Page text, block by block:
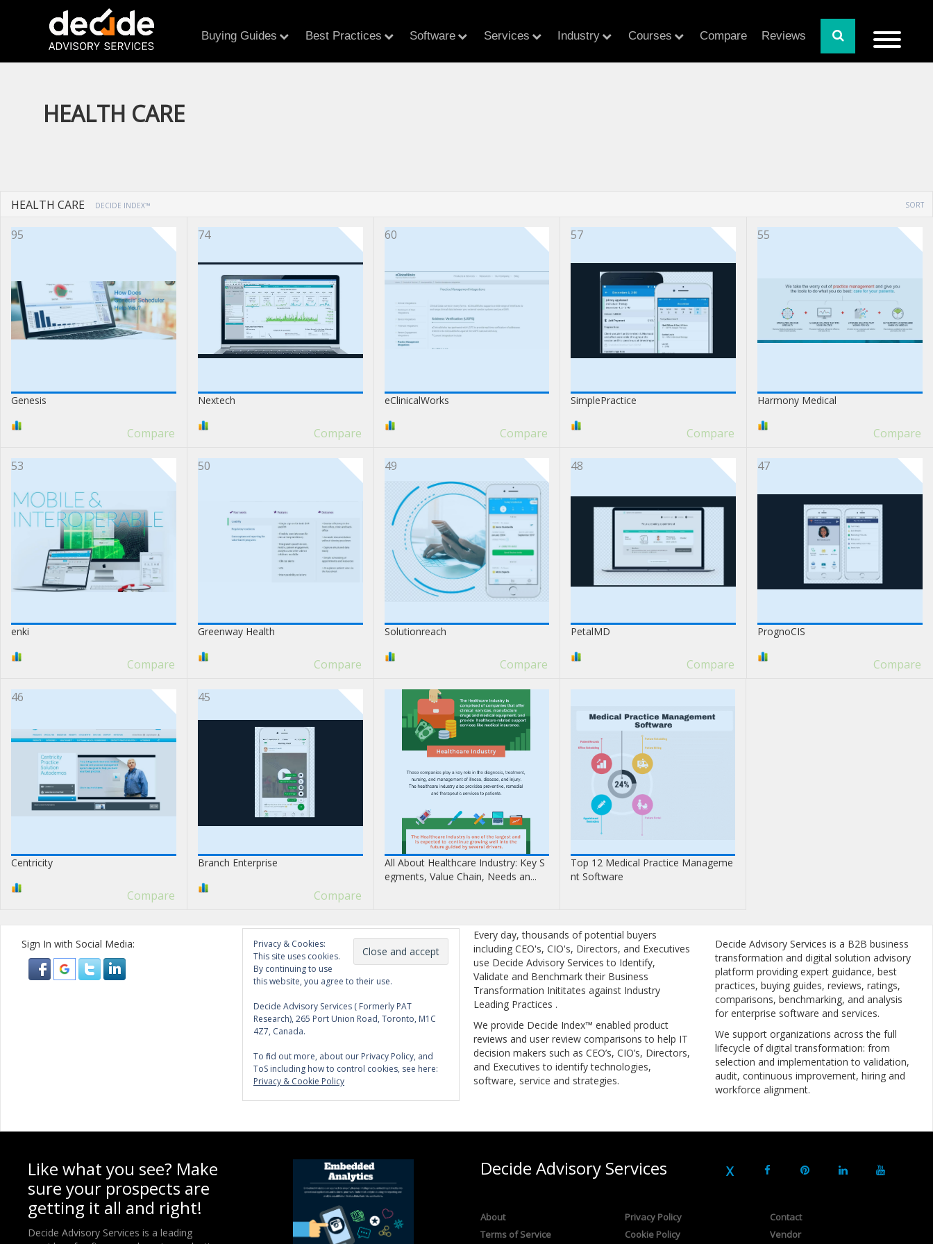
Buying Guides Best Practices Software Services Industry Courses Compare Reviews
HEALTH CARE
HEALTH CARE DECIDE INDEX™ SORT
95
Genesis
Compare
74
Nextech
Compare
60
eClinicalWorks
Compare
57
SimplePractice
Compare
55
Harmony Medical
Compare
53
enki
Compare
50
Greenway Health
Compare
49
Solutionreach
Compare
48
PetalMD
Compare
47
PrognoCIS
Compare
46
Centricity
Compare
45
Branch Enterprise
Compare
All About Healthcare Industry: Key S
egments, Value Chain, Needs an...
Top 12 Medical Practice Manageme
nt Software
Sign In with Social Media:
Privacy & Cookies:
This site uses cookies.
By continuing to use
this website, you agree to their use.
Decide Advisory Services ( Formerly PAT
Research), 265 Port Union Road, Toronto, M1C
4Z7, Canada.
To find out more, about our Privacy Policy, and
ToS including how to control cookies, see here:
Privacy & Cookie Policy
Every day, thousands of potential buyers
including CEO's, CIO's, Directors, and Executives
use Decide Advisory Services to Identify,
Validate and Benchmark their Business
Transformation Inititates against Industry
Leading Practices .
We provide Decide Index™ enabled product
reviews and user review comparisons to help IT
decision makers such as CEO’s, CIO’s, Directors,
and Executives to identify technologies,
software, service and strategies.
Decide Advisory Services is a B2B business
transformation and digital solution advisory
platform providing expert guidance, best
practices, buying guides, reviews, ratings,
comparisons, benchmarking, and analysis
for enterprise software and services.
We support organizations across the full
lifecycle of digital transformation: from
selection and implementation to validation,
audit, continuous improvement, hiring and
workforce alignment.
Like what you see? Make
sure your prospects are
getting it all and right!
Decide Advisory Services is a leading
Decide Advisory Services
About
Terms of Service
Privacy Policy
Cookie Policy
Contact
Vendor